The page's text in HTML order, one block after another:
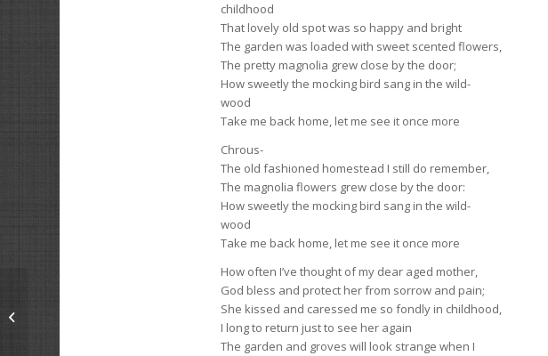
childhood
That lovely old spot was so happy and bright
The garden was loaded with sweet scented flowers,
The pretty magnolia grew close by the door;
How sweetly the mocking bird sang in the wild-
wood
Take me back home, let me see it once more
Chrous-
The old fashioned homestead I still do remember,
The magnolia flowers grew close by the door:
How sweetly the mocking bird sang in the wild-
wood
Take me back home, let me see it once more
How often I’ve thought of my dear aged mother,
God bless and protect her from sorrow and pain;
She kissed and caressed me so fondly in childhood,
I long to return just to see her again
The garden and groves will look strange when I